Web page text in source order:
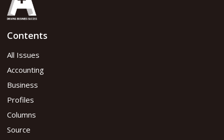
Contents
All Issues
Accounting
Business
Profiles
Columns
Source